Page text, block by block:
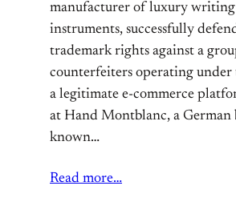
manufacturer of luxury writing
instruments, successfully
trademark rights against a
counterfeiters operating under
a legitimate e-commerce
at Hand Montblanc, a German
known…
Read more…